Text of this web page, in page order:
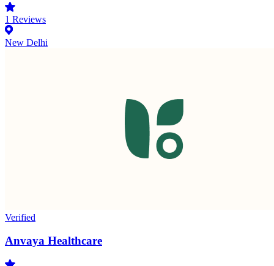
1 Reviews
New Delhi
Verified
Anvaya Healthcare